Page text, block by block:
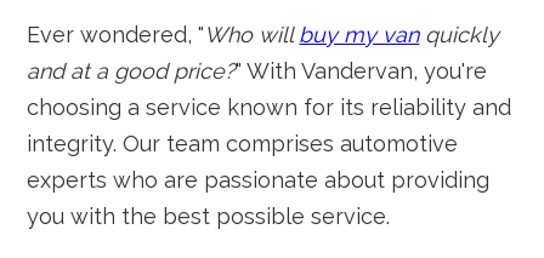
Ever wondered, "Who willbuy my vanquickly
and at a good price?" With Vandervan, you're
choosing a service known for its reliability and
integrity. Our team comprises automotive
experts who are passionate about providing
you with the best possible service.